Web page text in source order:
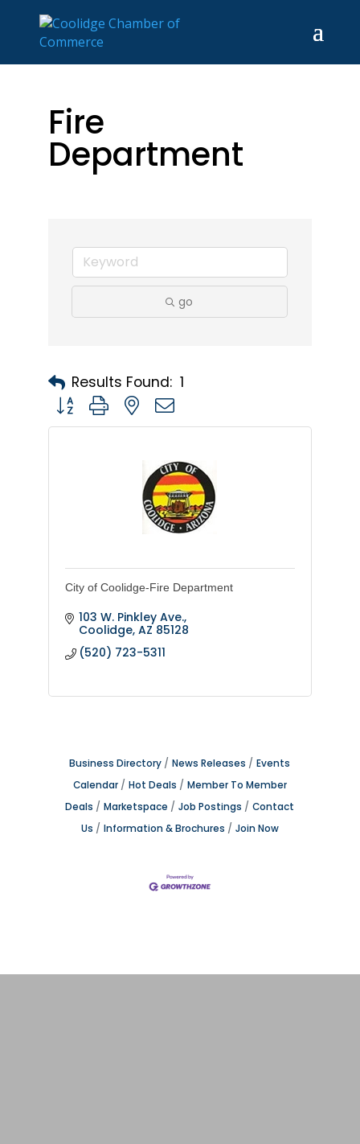
Fire
Department
go
Results Found: 1
Button group with nested dropdown
City of Coolidge-Fire Department
103 W. Pinkley Ave.
Coolidge AZ 85128
(520) 723-5311
Business Directory News Releases
Events
Calendar
Hot Deals
Member To Member
Deals
Marketspace Job Postings
Contact
Us
Information & Brochures Join Now